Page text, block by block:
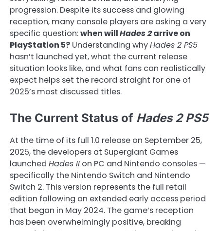
progression. Despite its success and glowing
reception, many console players are asking a very
specific question:when willHades 2arrive on
PlayStation 5? Understanding whyHades 2 PS5
hasn’t launched yet, what the current release
situation looks like, and what fans can realistically
expect helps set the record straight for one of
2025’s most discussed titles.
The Current Status of Hades 2 PS5
At the time of its full 1.0 release on September 25,
2025, the developers at Supergiant Games
launched Hades II on PC and Nintendo consoles —
specifically the Nintendo Switch and Nintendo
Switch 2. This version represents the full retail
edition following an extended early access period
that began in May 2024. The game’s reception
has been overwhelmingly positive, breaking